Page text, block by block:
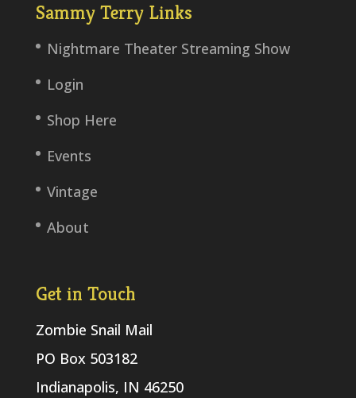
Sammy Terry Links
Nightmare Theater Streaming Show
Login
Shop Here
Events
Vintage
About
Get in Touch
Zombie Snail Mail
PO Box 503182
Indianapolis, IN 46250